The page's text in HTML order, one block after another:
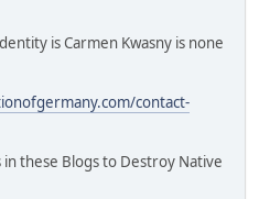
is Carmen Kwasny is none
contact-
these Blogs to Destroy Native